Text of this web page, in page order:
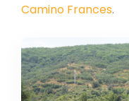
Camino Frances.